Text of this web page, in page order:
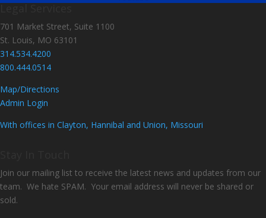
701 Market Street, Suite 1100
St. Louis, MO 63101
314.534.4200
800.444.0514
Map/Directions
Admin Login
With offices in Clayton, Hannibal and Union, Missouri
Join our mailing list to receive the latest news and updates from our
team. We hate SPAM. Your email address will never be shared or
sold.